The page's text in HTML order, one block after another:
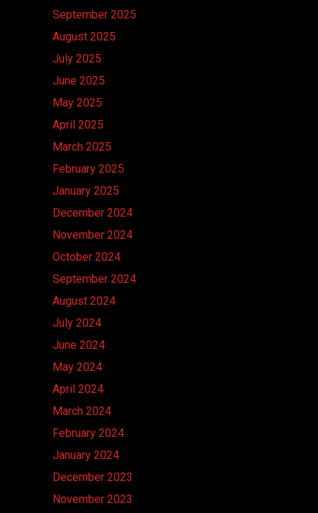
September 2025
August 2025
July 2025
June 2025
May 2025
April 2025
March 2025
February 2025
January 2025
December 2024
November 2024
October 2024
September 2024
August 2024
July 2024
June 2024
May 2024
April 2024
March 2024
February 2024
January 2024
December 2023
November 2023